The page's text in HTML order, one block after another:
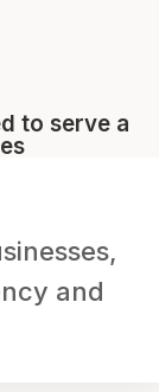
to serve a
and